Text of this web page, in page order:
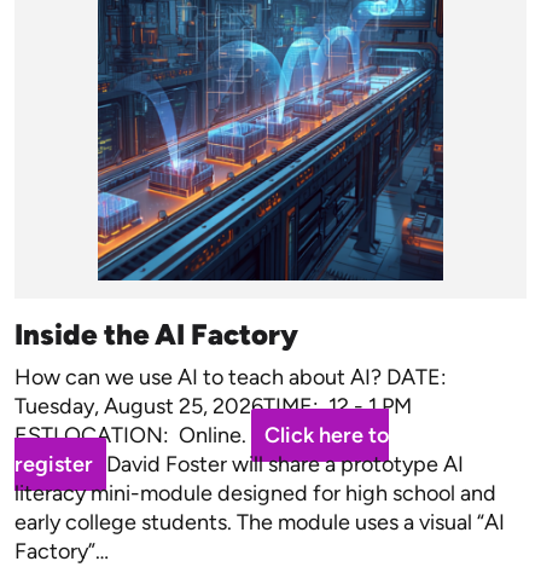
Inside the AI Factory
How can we use AI to teach about AI? DATE:
Tuesday, August 25, 2026TIME: 12 - 1 PM
ESTLOCATION: Online.
Click here to
register David Foster will share a prototype AI
literacy mini-module designed for high school and
early college students. The module uses a visual “AI
Factory”…